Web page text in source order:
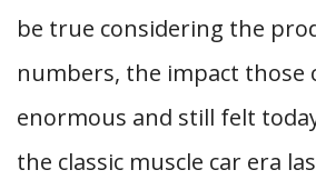
be true considering the
numbers, the impact those
enormous and still felt
the classic muscle car era